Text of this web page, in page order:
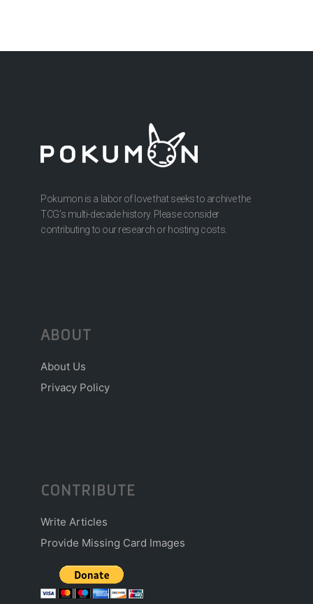
Pokumon is a labor of love that seeks to archive the
TCG’s multi-decade history. Please consider
contributing to our research or hosting costs.
ABOUT
About Us
Privacy Policy
CONTRIBUTE
Write Articles
Provide Missing Card Images